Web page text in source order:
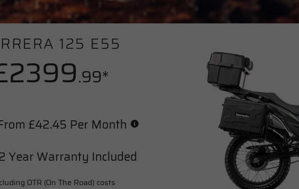
125 E55
.99*
£42.45 Per Month
Year Warranty Included
OTR (On The Road) costs